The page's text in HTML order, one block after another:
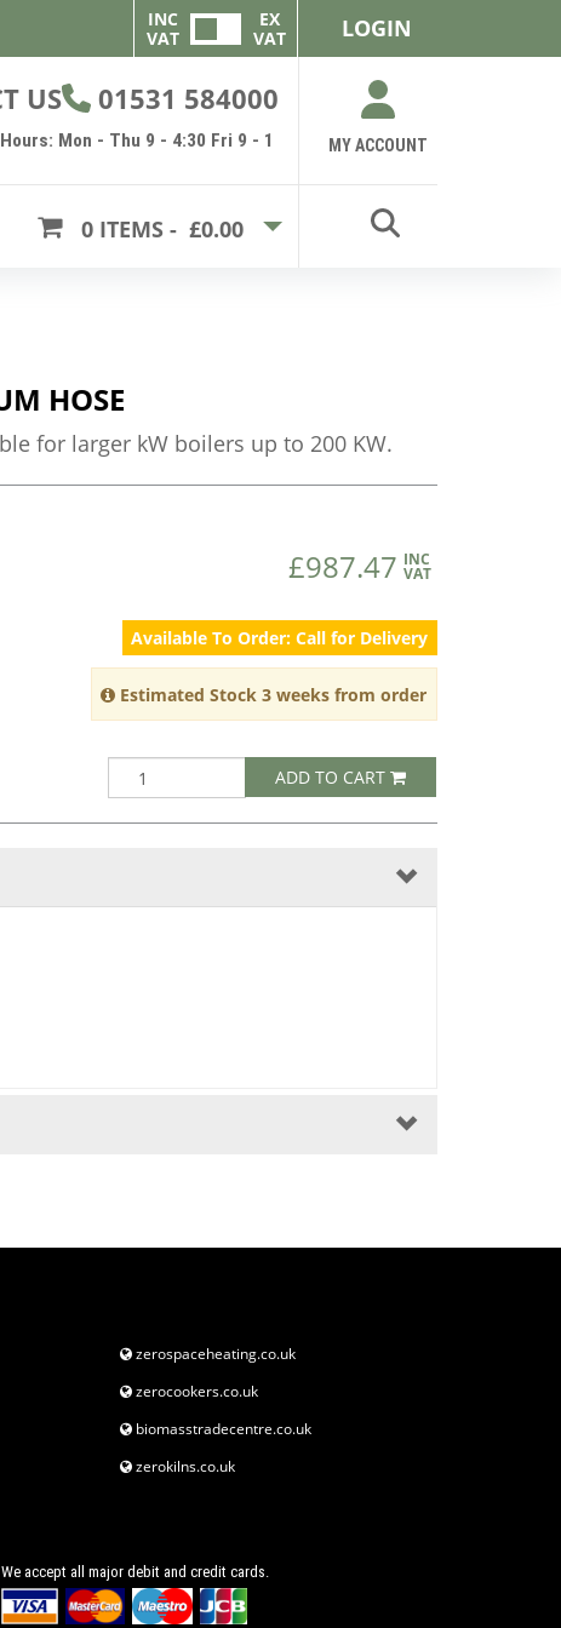
INC
VAT
EX
VAT
LOGIN
US 01531 584000
Mon - Thu 9 - 4:30 Fri 9 - 1 MY ACCOUNT
0 ITEMS - £0.00
HOSE
for larger kW boilers up to 200 KW.
£987.47 INC
VAT
Available To Order: Call for Delivery
Estimated Stock 3 weeks from order
ADD TO CART
zerospaceheating.co.uk
zerocookers.co.uk
biomasstradecentre.co.uk
zerokilns.co.uk
We accept all major debit and credit cards.